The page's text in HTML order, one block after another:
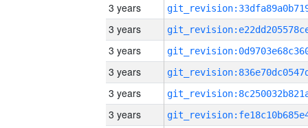
3 years
3 years
3 years
3 years
3 years
3 years